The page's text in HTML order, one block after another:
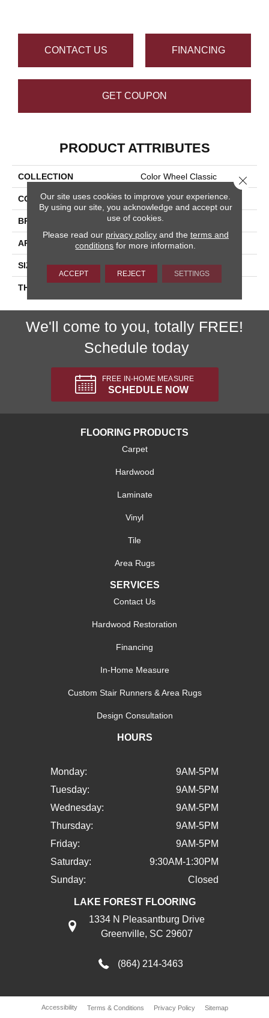
CONTACT US FINANCING
GET COUPON
PRODUCT ATTRIBUTES
COLLECTION Color Wheel Classic
COLOR Beige
BRAND Daltile
APPLICATION Residential
SIZE 3X6
THICKNESS
We'll come to you, totally FREE!
Schedule today
FREE IN-HOME MEASURE
SCHEDULE NOW
FLOORING PRODUCTS
Carpet
Hardwood
Laminate
Vinyl
Tile
Area Rugs
SERVICES
Contact Us
Hardwood Restoration
Financing
In-Home Measure
Custom Stair Runners & Area Rugs
Design Consultation
HOURS
Monday:
9AM-5PM
Tuesday:
9AM-5PM
Wednesday:
9AM-5PM
Thursday:
9AM-5PM
Friday:
9AM-5PM
Saturday:
9:30AM-1:30PM
Sunday:
Closed
LAKE FOREST FLOORING
1334 N Pleasantburg Drive
Greenville, SC 29607
(864) 214-3463
Accessibility Terms & Conditions Privacy Policy Sitemap
Our site uses cookies to improve your experience.
By using our site, you acknowledge and accept our
use of cookies.
Please read our privacy policyand the terms and
conditions for more information.
ACCEPT REJECT SETTINGS
Close